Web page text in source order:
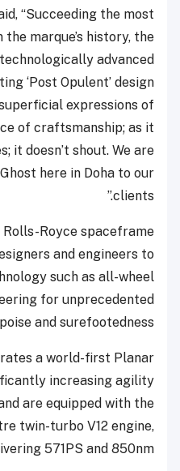
“Succeeding the most
marque’s history, the
advanced
‘Post Opulent’ design
expressions of
of craftsmanship; as it
it doesn’t shout. We are
here in Doha to our
clients.”
Royce spaceframe
and engineers to
such as all-wheel
for unprecedented
poise and surefootedness.
a world-first Planar
increasing agility
are equipped with the
twin-turbo V12 engine,
571PS and 850nm.